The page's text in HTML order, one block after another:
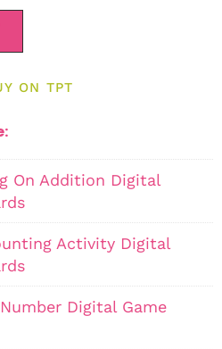
ON TPT
On Addition Digital
Activity Digital
Digital Game